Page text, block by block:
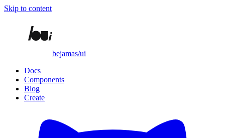
Skip to content
bejamas/ui
Docs
Components
Blog
Create